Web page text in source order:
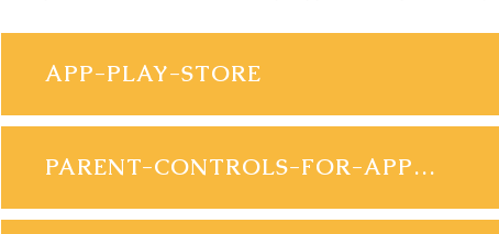
APP-PLAY-STORE
PARENT-CONTROLS-FOR-APPS-ANDROID